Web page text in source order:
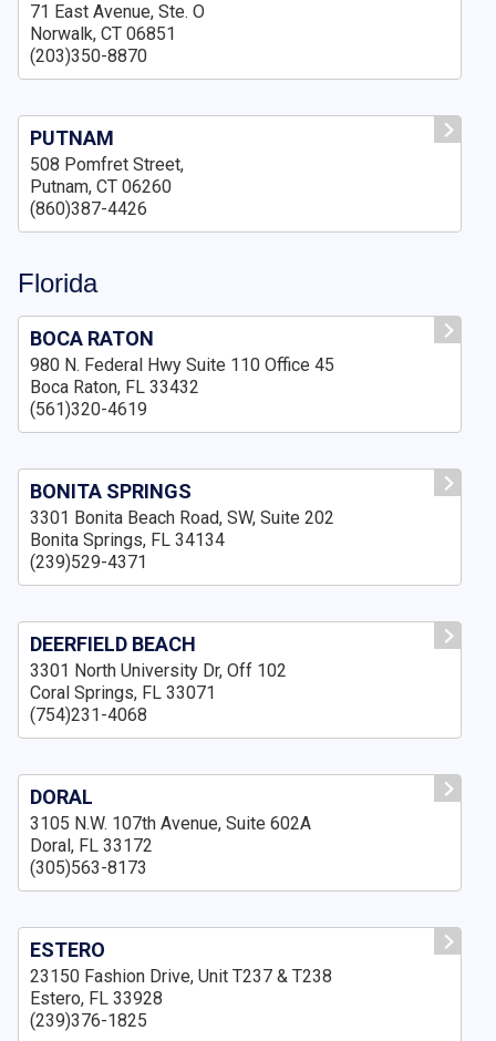
71 East Avenue, Ste. O
Norwalk, CT 06851
(203)350-8870
PUTNAM
508 Pomfret Street,
Putnam, CT 06260
(860)387-4426
Florida
BOCA RATON
980 N. Federal Hwy Suite 110 Office 45
Boca Raton, FL 33432
(561)320-4619
BONITA SPRINGS
3301 Bonita Beach Road, SW, Suite 202
Bonita Springs, FL 34134
(239)529-4371
DEERFIELD BEACH
3301 North University Dr, Off 102
Coral Springs, FL 33071
(754)231-4068
DORAL
3105 N.W. 107th Avenue, Suite 602A
Doral, FL 33172
(305)563-8173
ESTERO
23150 Fashion Drive, Unit T237 & T238
Estero, FL 33928
(239)376-1825